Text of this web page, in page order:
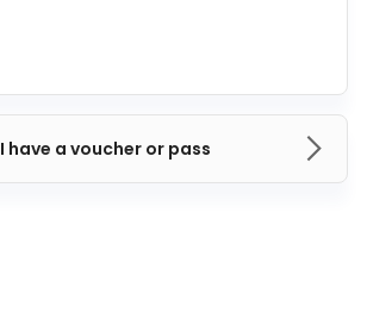
I have a voucher or pass